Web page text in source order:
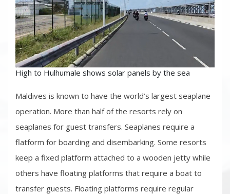
High to Hulhumale shows solar panels by the sea
Maldives is known to have the world’s largest seaplane
operation. More than half of the resorts rely on
seaplanes for guest transfers. Seaplanes require a
flatform for boarding and disembarking. Some resorts
keep a fixed platform attached to a wooden jetty while
others have floating platforms that require a boat to
transfer guests. Floating platforms require regular